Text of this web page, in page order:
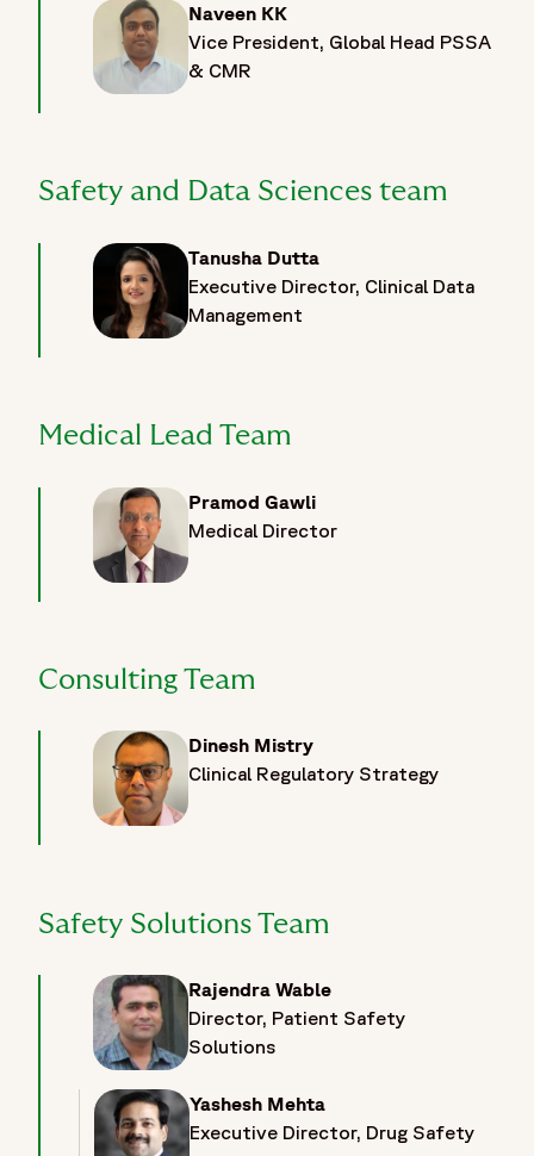
Naveen KK
Vice President, Global Head PSSA
& CMR
Safety and Data Sciences team
Tanusha Dutta
Executive Director, Clinical Data
Management
Medical Lead Team
Pramod Gawli
Medical Director
Consulting Team
Dinesh Mistry
Clinical Regulatory Strategy
Safety Solutions Team
Rajendra Wable
Director, Patient Safety
Solutions
Yashesh Mehta
Executive Director, Drug Safety